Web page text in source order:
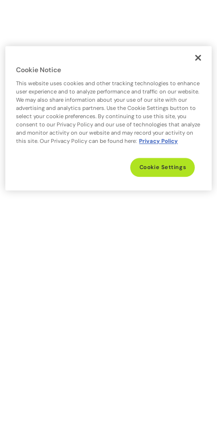
Cookie Notice
This website uses cookies and other tracking technologies to enhance
user experience and to analyze performance and traffic on our website.
We may also share information about your use of our site with our
advertising and analytics partners. Use the Cookie Settings button to
select your cookie preferences. By continuing to use this site, you
consent to our Privacy Policy and our use of technologies that analyze
and monitor activity on our website and may record your activity on
this site. Our Privacy Policy can be found here: Privacy Policy
Cookie Settings